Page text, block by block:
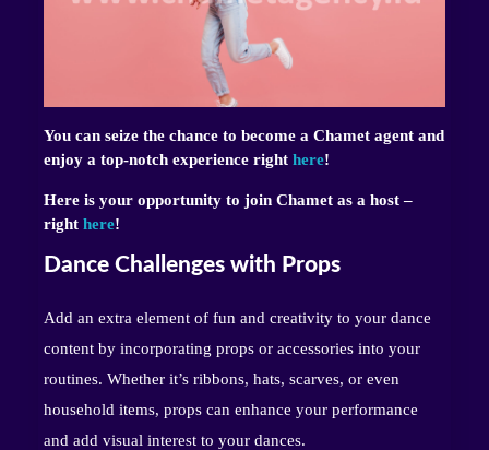
You can seize the chance to become a Chamet agent and
enjoy a top-notch experience right here!
Here is your opportunity to join Chamet as a host –
right here!
Dance Challenges with Props
Add an extra element of fun and creativity to your dance
content by incorporating props or accessories into your
routines. Whether it’s ribbons, hats, scarves, or even
household items, props can enhance your performance
and add visual interest to your dances.